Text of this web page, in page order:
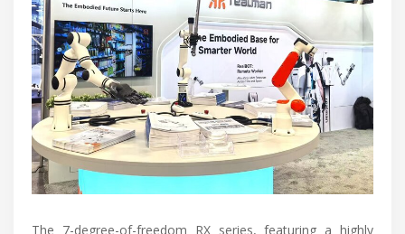
The 7-degree-of-freedom RX series, featuring a highly